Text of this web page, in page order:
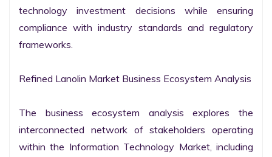
technology investment decisions while ensuring
compliance with industry standards and regulatory
frameworks.
Refined Lanolin Market Business Ecosystem Analysis
The business ecosystem analysis explores the
interconnected network of stakeholders operating
within the Information Technology Market, including